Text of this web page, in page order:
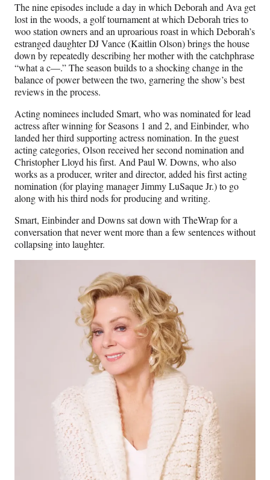
The nine episodes include a day in which Deborah and Ava get
lost in the woods, a golf tournament at which Deborah tries to
woo station owners and an uproarious roast in which Deborah’s
estranged daughter DJ Vance (Kaitlin Olson) brings the house
down by repeatedly describing her mother with the catchphrase
“what a c—.” The season builds to a shocking change in the
balance of power between the two, garnering the show’s best
reviews in the process.
Acting nominees included Smart, who was nominated for lead
actress after winning for Seasons 1 and 2, and Einbinder, who
landed her third supporting actress nomination. In the guest
acting categories, Olson received her second nomination and
Christopher Lloyd his first. And Paul W. Downs, who also
works as a producer, writer and director, added his first acting
nomination (for playing manager Jimmy LuSaque Jr.) to go
along with his third nods for producing and writing.
Smart, Einbinder and Downs sat down with TheWrap for a
conversation that never went more than a few sentences without
collapsing into laughter.